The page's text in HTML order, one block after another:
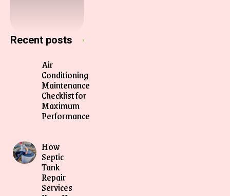
Recent posts
Air
Conditioning
Maintenance
Checklist for
Maximum
Performance
How
Septic
Tank
Repair
Services